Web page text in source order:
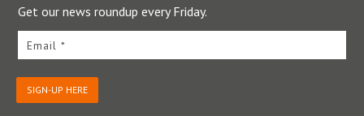
Get our news roundup every Friday.
Email *
SIGN-UP HERE